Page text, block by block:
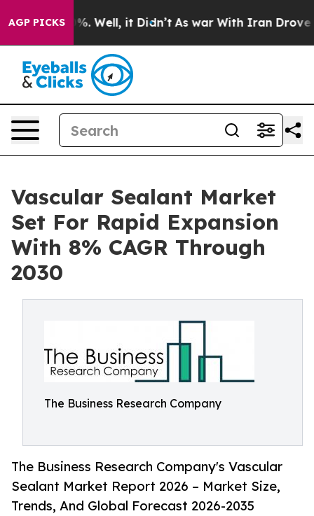
AGP PICKS
40%. Well, it Didn’t As war With Iran Drove oil
Vascular Sealant Market
Set For Rapid Expansion
With 8% CAGR Through
2030
The Business Research Company
The Business Research Company's Vascular
Sealant Market Report 2026 – Market Size,
Trends, And Global Forecast 2026-2035